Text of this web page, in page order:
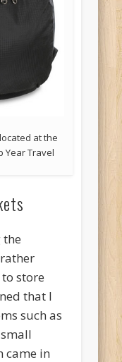
at the
Year Travel
the
store
that I
such as
came in